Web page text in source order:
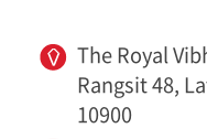
The Royal
Rangsit 48,
10900